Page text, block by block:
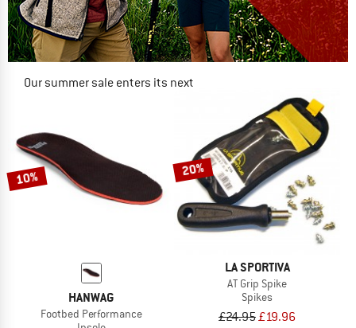
Our summer sale enters its next
TO THE SALE
10%
HANWAG
Footbed Performance
20%
LA SPORTIVA
AT Grip Spike
Spikes
£24.95£19.96